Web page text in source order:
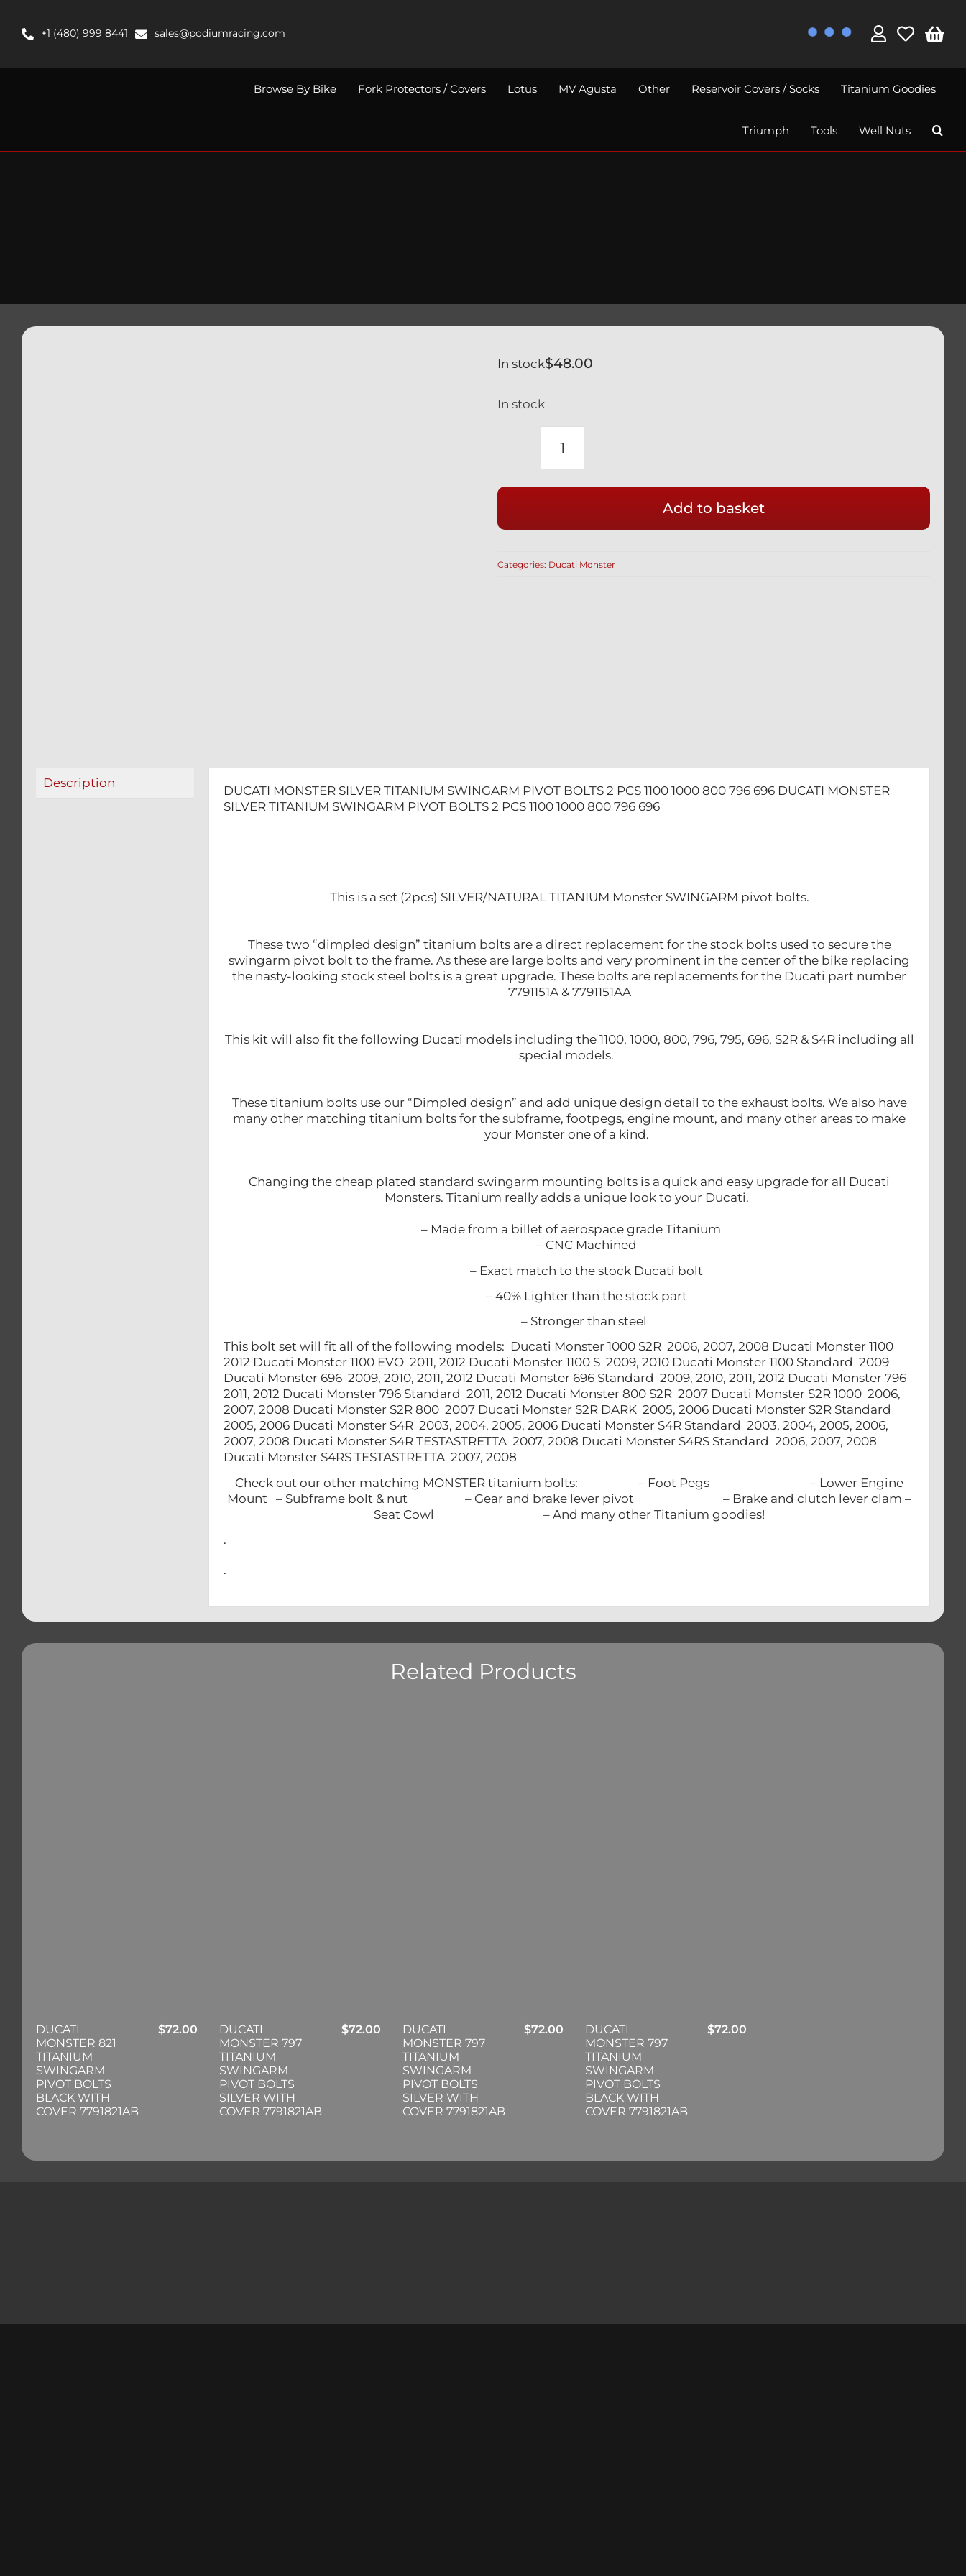
content+1 (480) 999 8441 sales@podiumracing.com
Browse By Bike Fork Protectors / Covers Lotus MV Agusta Other Reservoir Covers / Socks Titanium Goodies
Triumph Tools Well Nuts
$48.00
In stock
In stock
DUCATI
SWINGARM
BOLTS
Add to basket
Categories: Ducati Monster
Description
DUCATI MONSTER SILVER TITANIUM SWINGARM PIVOT BOLTS 2 PCS 1100 1000 800 796 696 DUCATI MONSTER
SILVER TITANIUM SWINGARM PIVOT BOLTS 2 PCS 1100 1000 800 796 696
This is a set (2pcs) SILVER/NATURAL TITANIUM Monster SWINGARM pivot bolts.
These two “dimpled design” titanium bolts are a direct replacement for the stock bolts used to secure the
swingarm pivot bolt to the frame. As these are large bolts and very prominent in the center of the bike replacing
the nasty-looking stock steel bolts is a great upgrade. These bolts are replacements for the Ducati part number
7791151A & 7791151AA
This kit will also fit the following Ducati models including the 1100, 1000, 800, 796, 795, 696, S2R & S4R including all
special models.
These titanium bolts use our “Dimpled design” and add unique design detail to the exhaust bolts. We also have
many other matching titanium bolts for the subframe, footpegs, engine mount, and many other areas to make
your Monster one of a kind.
Changing the cheap plated standard swingarm mounting bolts is a quick and easy upgrade for all Ducati
Monsters. Titanium really adds a unique look to your Ducati.
– Made from a billet of aerospace grade Titanium
– CNC Machined
– Exact match to the stock Ducati bolt
– 40% Lighter than the stock part
– Stronger than steel
This bolt set will fit all of the following models: ​ Ducati Monster 1000 S2R 2006, 2007, 2008 Ducati Monster 1100
2012 Ducati Monster 1100 EVO 2011, 2012 Ducati Monster 1100 S 2009, 2010 Ducati Monster 1100 Standard 2009
Ducati Monster 696 2009, 2010, 2011, 2012 Ducati Monster 696 Standard 2009, 2010, 2011, 2012 Ducati Monster 796
2011, 2012 Ducati Monster 796 Standard 2011, 2012 Ducati Monster 800 S2R 2007 Ducati Monster S2R 1000 2006,
2007, 2008 Ducati Monster S2R 800 2007 Ducati Monster S2R DARK 2005, 2006 Ducati Monster S2R Standard
2005, 2006 Ducati Monster S4R 2003, 2004, 2005, 2006 Ducati Monster S4R Standard 2003, 2004, 2005, 2006,
2007, 2008 Ducati Monster S4R TESTASTRETTA 2007, 2008 Ducati Monster S4RS Standard 2006, 2007, 2008
Ducati Monster S4RS TESTASTRETTA 2007, 2008
Check out our other matching MONSTER titanium bolts: – Foot Pegs – Lower Engine
Mount – Subframe bolt & nut – Gear and brake lever pivot – Brake and clutch lever clam –
Seat Cowl – And many other Titanium goodies!
.
.
Related Products
DUCATI
MONSTER 821
TITANIUM
SWINGARM
PIVOT BOLTS
BLACK WITH
COVER 7791821AB
$72.00
DUCATI
MONSTER 797
TITANIUM
SWINGARM
PIVOT BOLTS
SILVER WITH
COVER 7791821AB
$72.00
DUCATI
MONSTER 797
TITANIUM
SWINGARM
PIVOT BOLTS
SILVER WITH
COVER 7791821AB
$72.00
DUCATI
MONSTER 797
TITANIUM
SWINGARM
PIVOT BOLTS
BLACK WITH
COVER 7791821AB
$72.00